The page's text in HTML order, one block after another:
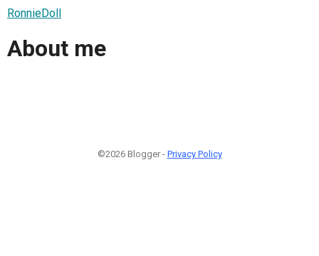
RonnieDoll
About me
©2026 Blogger - Privacy Policy